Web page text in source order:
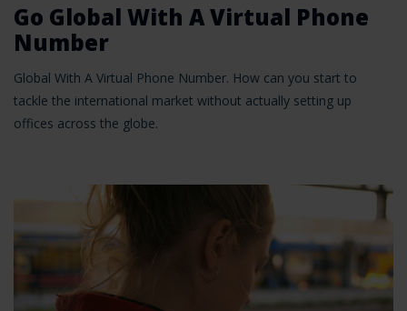
Go Global With A Virtual Phone
Number
Global With A Virtual Phone Number. How can you start to
tackle the international market without actually setting up
offices across the globe.